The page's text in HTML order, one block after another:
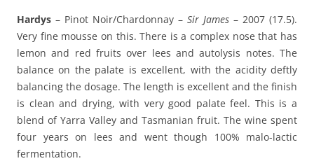
Hardys – Pinot Noir/Chardonnay – Sir James – 2007 (17.5).
Very fine mousse on this. There is a complex nose that has
lemon and red fruits over lees and autolysis notes. The
balance on the palate is excellent, with the acidity deftly
balancing the dosage. The length is excellent and the finish
is clean and drying, with very good palate feel. This is a
blend of Yarra Valley and Tasmanian fruit. The wine spent
four years on lees and went though 100% malo-lactic
fermentation.